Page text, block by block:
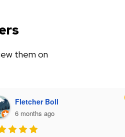
them on
Fletcher Boll
6 months ago